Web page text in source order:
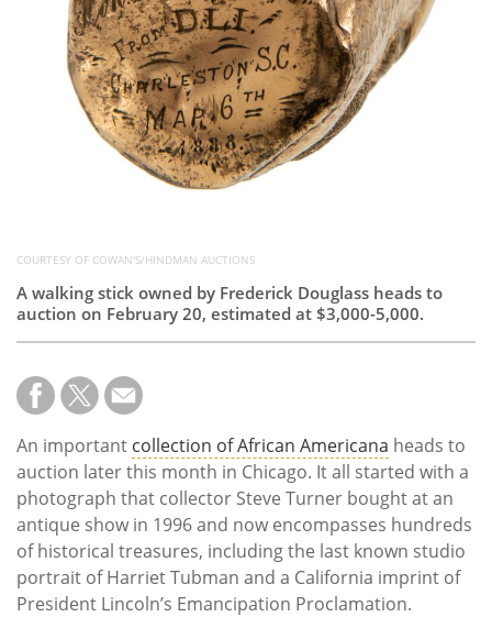
COURTESY OF COWAN'S/HINDMAN AUCTIONS
A walking stick owned by Frederick Douglass heads to
auction on February 20, estimated at $3,000-5,000.
An important collection of African Americana heads to
auction later this month in Chicago. It all started with a
photograph that collector Steve Turner bought at an
antique show in 1996 and now encompasses hundreds
of historical treasures, including the last known studio
portrait of Harriet Tubman and a California imprint of
President Lincoln’s Emancipation Proclamation.